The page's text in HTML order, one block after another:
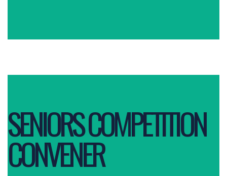
SENIORS COMPETITION
CONVENER